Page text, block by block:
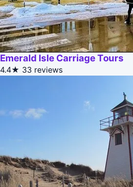
Emerald Isle Carriage Tours
4.4★ 33 reviews